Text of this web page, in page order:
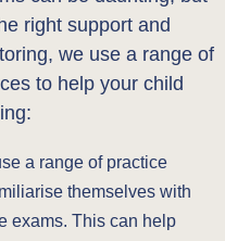
right support and
we use a range of
to help your child
a range of practice
themselves with
exams. This can help